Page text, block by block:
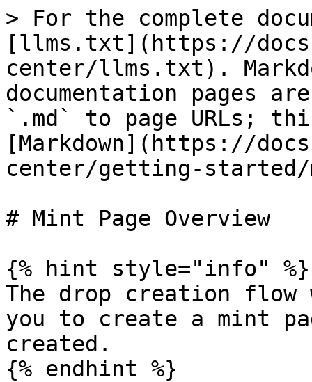
> For the complete
[llms.txt](https://
center/llms.txt).
documentation pages
`.md` to page URLs;
[Markdown](https://
center/getting-started/
# Mint Page Overview
{% hint style="info" %}
The drop creation
you to create a mint
created.
{% endhint %}